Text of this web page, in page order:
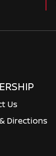
Us
Directions